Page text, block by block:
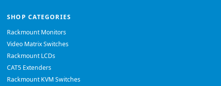
SHOP CATEGORIES
Rackmount Monitors
Video Matrix Switches
Rackmount LCDs
CAT5 Extenders
Rackmount KVM Switches